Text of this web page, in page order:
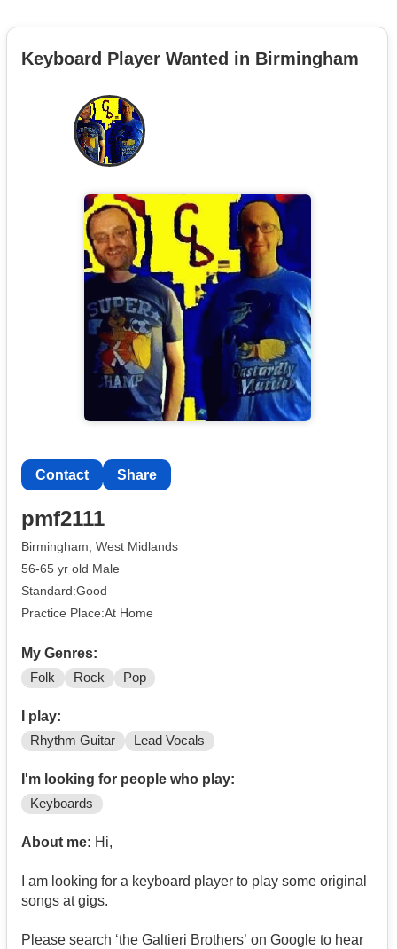
Keyboard Player Wanted in Birmingham
Contact Share
pmf2111
Birmingham, West Midlands
56-65 yr old Male
Standard:Good
Practice Place:At Home
My Genres:
Folk Rock Pop
I play:
Rhythm Guitar Lead Vocals
I'm looking for people who play:
Keyboards
About me: Hi,
I am looking for a keyboard player to play some original
songs at gigs.
Please search ‘the Galtieri Brothers’ on Google to hear